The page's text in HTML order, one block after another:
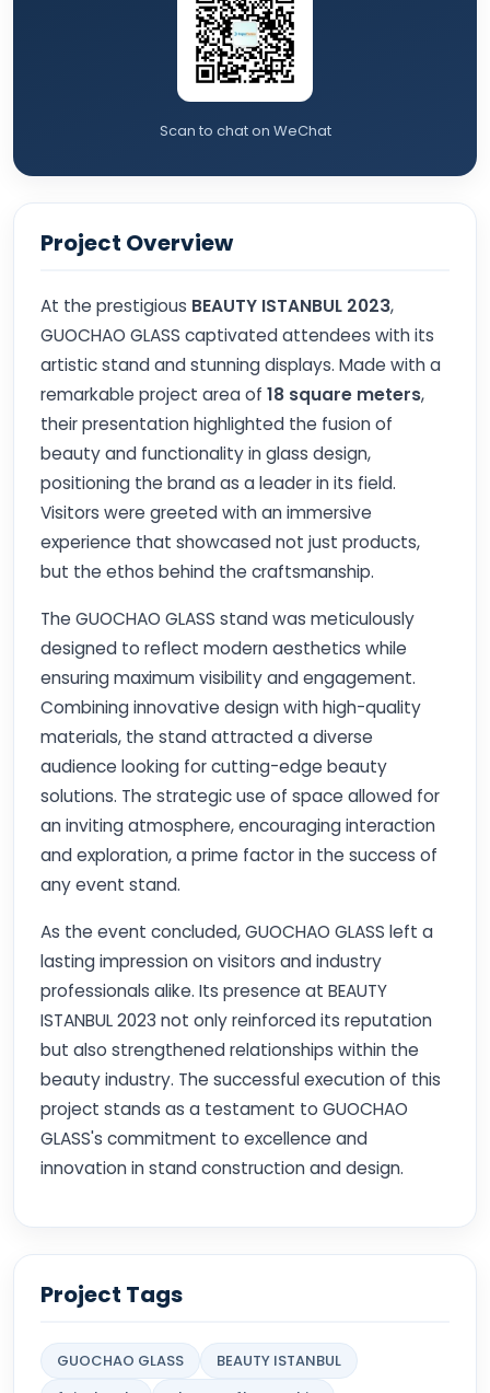
Scan to chat on WeChat
Project Overview
At the prestigious BEAUTY ISTANBUL 2023,
GUOCHAO GLASS captivated attendees with its
artistic stand and stunning displays. Made with a
remarkable project area of 18 square meters,
their presentation highlighted the fusion of
beauty and functionality in glass design,
positioning the brand as a leader in its field.
Visitors were greeted with an immersive
experience that showcased not just products,
but the ethos behind the craftsmanship.
The GUOCHAO GLASS stand was meticulously
designed to reflect modern aesthetics while
ensuring maximum visibility and engagement.
Combining innovative design with high-quality
materials, the stand attracted a diverse
audience looking for cutting-edge beauty
solutions. The strategic use of space allowed for
an inviting atmosphere, encouraging interaction
and exploration, a prime factor in the success of
any event stand.
As the event concluded, GUOCHAO GLASS left a
lasting impression on visitors and industry
professionals alike. Its presence at BEAUTY
ISTANBUL 2023 not only reinforced its reputation
but also strengthened relationships within the
beauty industry. The successful execution of this
project stands as a testament to GUOCHAO
GLASS's commitment to excellence and
innovation in stand construction and design.
Project Tags
GUOCHAO GLASS
BEAUTY ISTANBUL